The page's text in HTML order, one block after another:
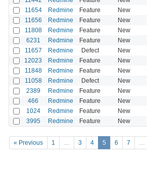
11654 Redmine Feature New
11656 Redmine Feature New
11808 Redmine Feature New
6231 Redmine Feature New
11657 Redmine Defect New
12023 Redmine Feature New
11848 Redmine Feature New
11058 Redmine Defect New
2389 Redmine Feature New
466 Redmine Feature New
1024 Redmine Feature New
3995 Redmine Feature New
« Previous 1 … 3 4 5 6 7 …